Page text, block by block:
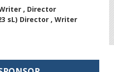
, Director
sL) Director , Writer